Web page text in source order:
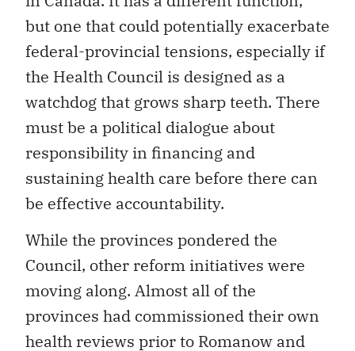
but one that could potentially exacerbate
federal-provincial tensions, especially if
the Health Council is designed as a
watchdog that grows sharp teeth. There
must be a political dialogue about
responsibility in financing and
sustaining health care before there can
be effective accountability.
While the provinces pondered the
Council, other reform initiatives were
moving along. Almost all of the
provinces had commissioned their own
health reviews prior to Romanow and